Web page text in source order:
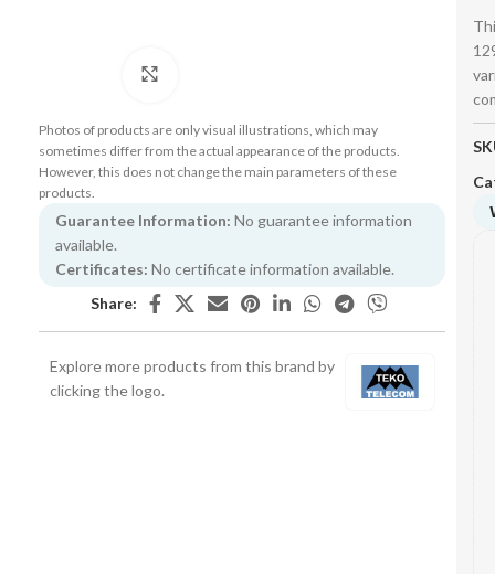
Photos of products are only visual illustrations, which may
sometimes differ from the actual appearance of the products.
However, this does not change the main parameters of these
products.
Guarantee Information: No guarantee information
available.
Certificates: No certificate information available.
Share:
Explore more products from this brand by
clicking the logo.